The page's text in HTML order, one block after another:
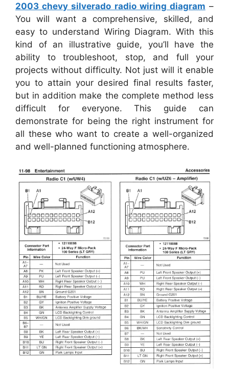
2003 chevy silverado radio wiring diagram –
You will want a comprehensive, skilled, and
easy to understand Wiring Diagram. With this
kind of an illustrative guide, you’ll have the
ability to troubleshoot, stop, and full your
projects without difficulty. Not just will it enable
you to attain your desired final results faster,
but in addition make the complete method less
difficult for everyone. This guide can
demonstrate for being the right instrument for
all these who want to create a well-organized
and well-planned functioning atmosphere.